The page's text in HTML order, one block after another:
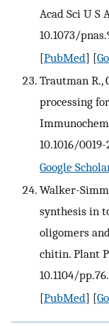
Acad Sci U S
10.1073/
[PubMed] [
Trautman R.,
processing
10.1016/
Google
Walker-
synthesis in
oligomers
chitin. Plant
10.1104/
[PubMed] [